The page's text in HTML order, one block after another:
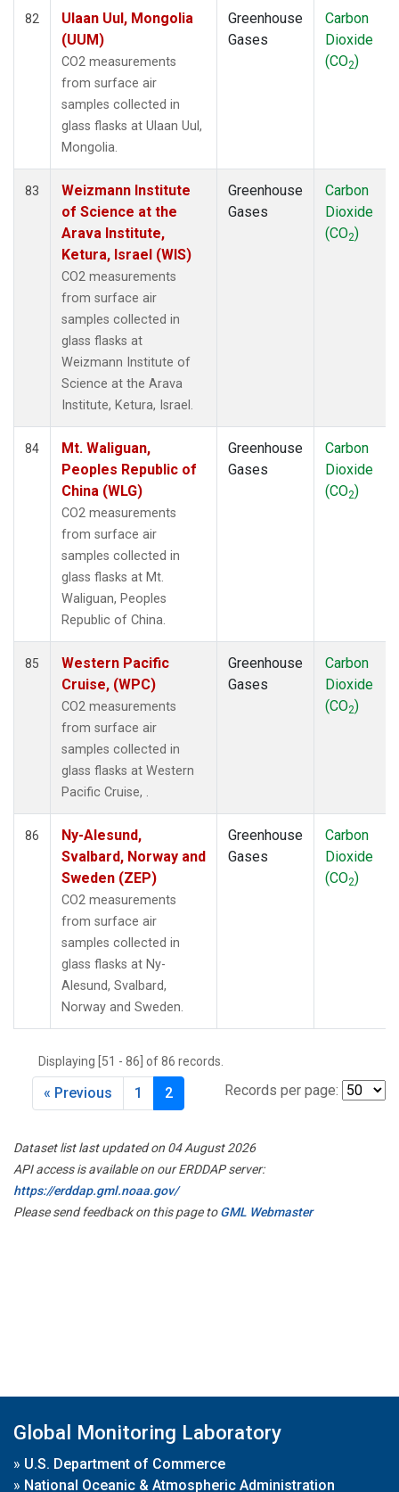
82
Ulaan Uul, Mongolia
(UUM)
CO2 measurements
from surface air
samples collected in
glass flasks at Ulaan Uul,
Mongolia.
Greenhouse
Gases
Carbon
Dioxide
(CO2)
83
Weizmann Institute
of Science at the
Arava Institute,
Ketura, Israel (WIS)
CO2 measurements
from surface air
samples collected in
glass flasks at
Weizmann Institute of
Science at the Arava
Institute, Ketura, Israel.
Greenhouse
Gases
Carbon
Dioxide
(CO2)
84
Mt. Waliguan,
Peoples Republic of
China (WLG)
CO2 measurements
from surface air
samples collected in
glass flasks at Mt.
Waliguan, Peoples
Republic of China.
Greenhouse
Gases
Carbon
Dioxide
(CO2)
85
Western Pacific
Cruise, (WPC)
CO2 measurements
from surface air
samples collected in
glass flasks at Western
Pacific Cruise, .
Greenhouse
Gases
Carbon
Dioxide
(CO2)
86
Ny-Alesund,
Svalbard, Norway and
Sweden (ZEP)
CO2 measurements
from surface air
samples collected in
glass flasks at Ny-
Alesund, Svalbard,
Norway and Sweden.
Greenhouse
Gases
Carbon
Dioxide
(CO2)
Displaying [51 - 86] of 86 records.
Records per page:
« Previous 1 2
Dataset list last updated on 04 August 2026
API access is available on our ERDDAP server:
https://erddap.gml.noaa.gov/
Please send feedback on this page toGML Webmaster
Global Monitoring Laboratory
» U.S. Department of Commerce
» National Oceanic & Atmospheric Administration